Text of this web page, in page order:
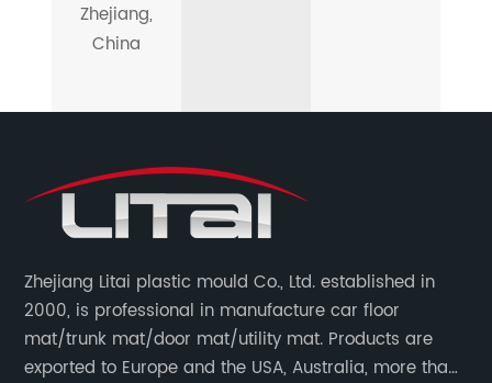
Zhejiang,
China
Zhejiang Litai plastic mould Co., Ltd. established in
2000, is professional in manufacture car floor
mat/trunk mat/door mat/utility mat. Products are
exported to Europe and the USA, Australia, more than